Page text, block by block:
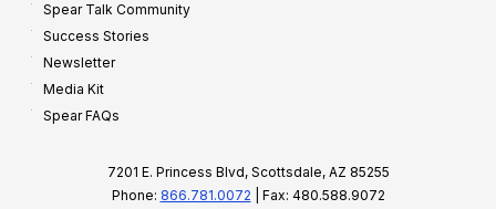
Spear Talk Community
Success Stories
Newsletter
Media Kit
Spear FAQs
7201 E. Princess Blvd, Scottsdale, AZ 85255
Phone: 866.781.0072 | Fax: 480.588.9072